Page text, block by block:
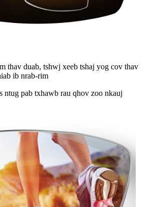
thav duab, tshwj xeeb tshaj yog cov thav
ib nrab-rim
ntug pab txhawb rau qhov zoo nkauj